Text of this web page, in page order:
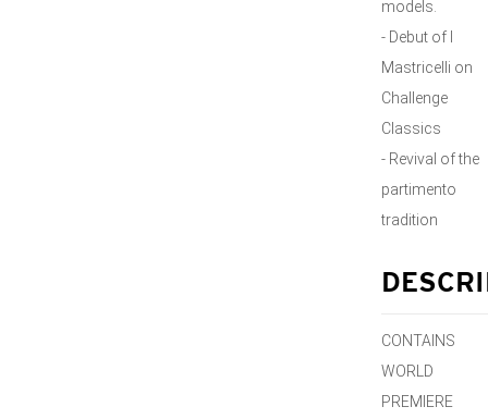
models.
- Debut of I
Mastricelli on
Challenge
Classics
- Revival of the
partimento
tradition
CONTAINS
WORLD
PREMIERE